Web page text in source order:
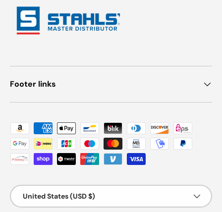
Footer links
Payment methods accepted
Country/Region
United States (USD $)